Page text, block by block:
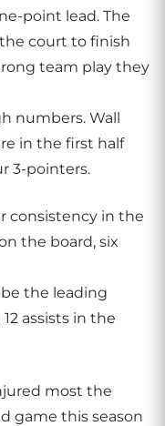
point lead. The
court to finish
team play they
numbers. Wall
in the first half
3-pointers.
consistency in the
the board, six
the leading
assists in the
most the
game this season